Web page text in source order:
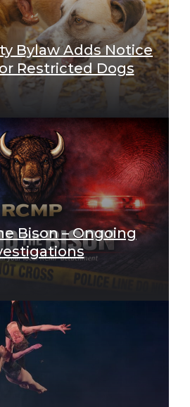
Bylaw Adds Notice
Restricted Dogs
Bison – Ongoing